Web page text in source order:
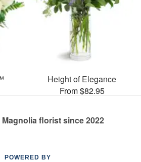
Height of Elegance
From $82.95
florist since 2022
POWERED BY